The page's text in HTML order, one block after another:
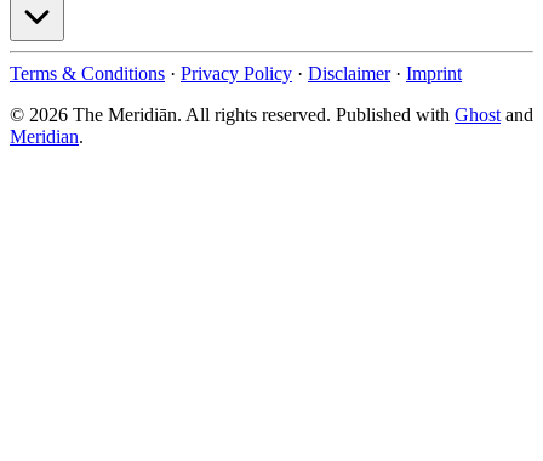
Terms & Conditions · Privacy Policy · Disclaimer · Imprint
© 2026 The Meridiān. All rights reserved. Published with Ghost and
Meridian.